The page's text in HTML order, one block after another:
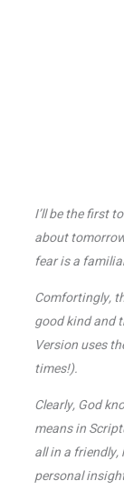
I’ll be the first
about
fear is a
Comfortingly,
good kind and
Version uses
times!)​.
Clearly, God
means in
all in a
personal